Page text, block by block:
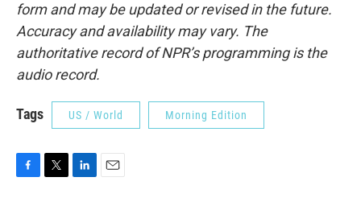
form and may be updated or revised in the future.
Accuracy and availability may vary. The
authoritative record of NPR’s programming is the
audio record.
Tags US / World Morning Edition